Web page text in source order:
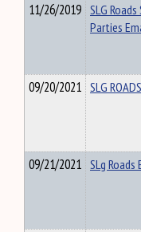
11/26/2019 SLG
Parties
09/20/2021 SLG
09/21/2021 SLg